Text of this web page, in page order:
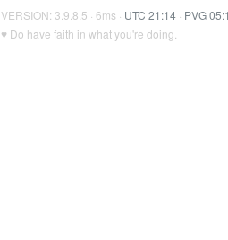
VERSION: 3.9.8.5 · 6ms · UTC 21:14 · PVG
♥ Do have faith in what you're doing.